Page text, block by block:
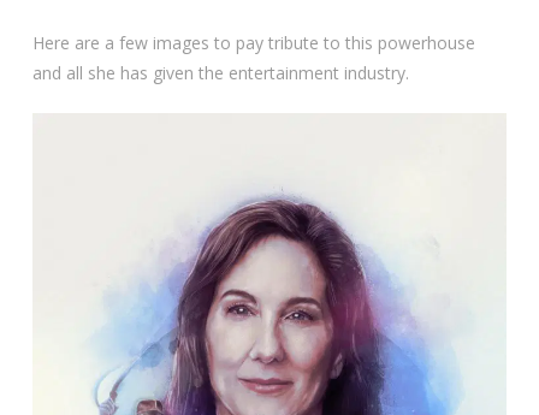
Here are a few images to pay tribute to this powerhouse
and all she has given the entertainment industry.